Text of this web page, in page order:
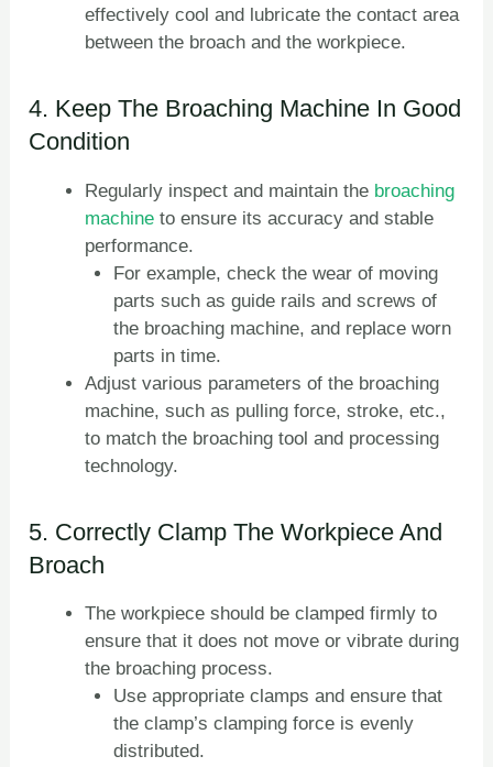
effectively cool and lubricate the contact area
between the broach and the workpiece.
4. Keep The Broaching Machine In Good
Condition
Regularly inspect and maintain the broaching
machine to ensure its accuracy and stable
performance.
For example, check the wear of moving
parts such as guide rails and screws of
the broaching machine, and replace worn
parts in time.
Adjust various parameters of the broaching
machine, such as pulling force, stroke, etc.,
to match the broaching tool and processing
technology.
5. Correctly Clamp The Workpiece And
Broach
The workpiece should be clamped firmly to
ensure that it does not move or vibrate during
the broaching process.
Use appropriate clamps and ensure that
the clamp’s clamping force is evenly
distributed.